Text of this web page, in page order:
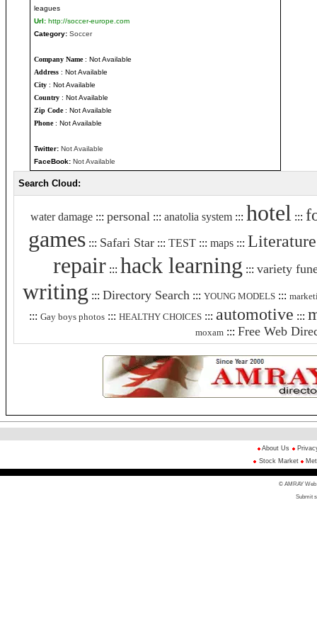
leagues
Url: http://soccer-europe.com
Category: Soccer
Company Name: Not Available
Address : Not Available
City : Not Available
Country : Not Available
Zip Code: Not Available
Phone: Not Available
Twitter: Not Available
FaceBook: Not Available
Search Cloud:
water damage ::: personal ::: anatolia system ::: hotel :::
games::: Safari Star::: TEST::: maps::: Literature
repair ::: hack learning ::: variety
writing ::: Directory Search ::: YOUNG MODELS:::
::: Gay boys photos ::: HEALTHY CHOICES ::: automotive :::
moxam::: Free Web
About Us
Stock Market
© AMRAY Web
Submit